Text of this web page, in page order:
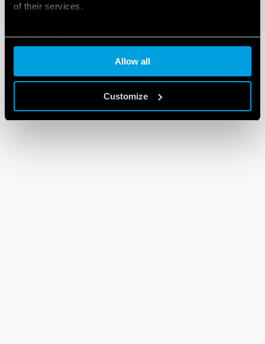
of their services.
Cookie policy
Allow all
Customize